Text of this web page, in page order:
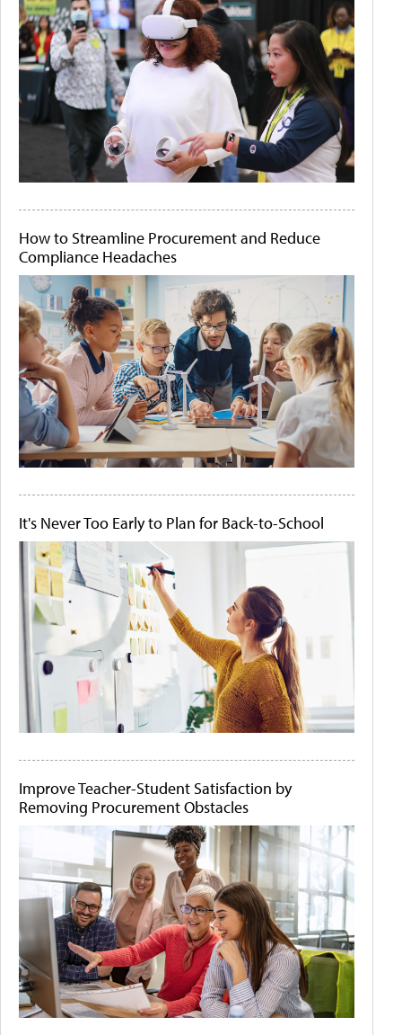
How to Streamline Procurement and Reduce
Compliance Headaches
It's Never Too Early to Plan for Back-to-School
Improve Teacher-Student Satisfaction by
Removing Procurement Obstacles